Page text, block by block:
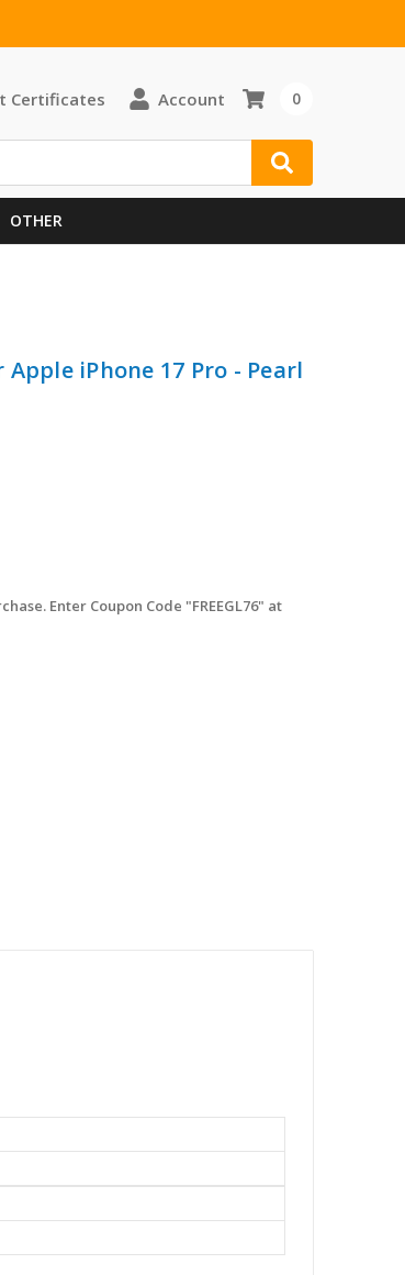
Certificates Account 0
OTHER
iPhone 17 Pro - Pearl
Enter Coupon Code "FREEGL76" at